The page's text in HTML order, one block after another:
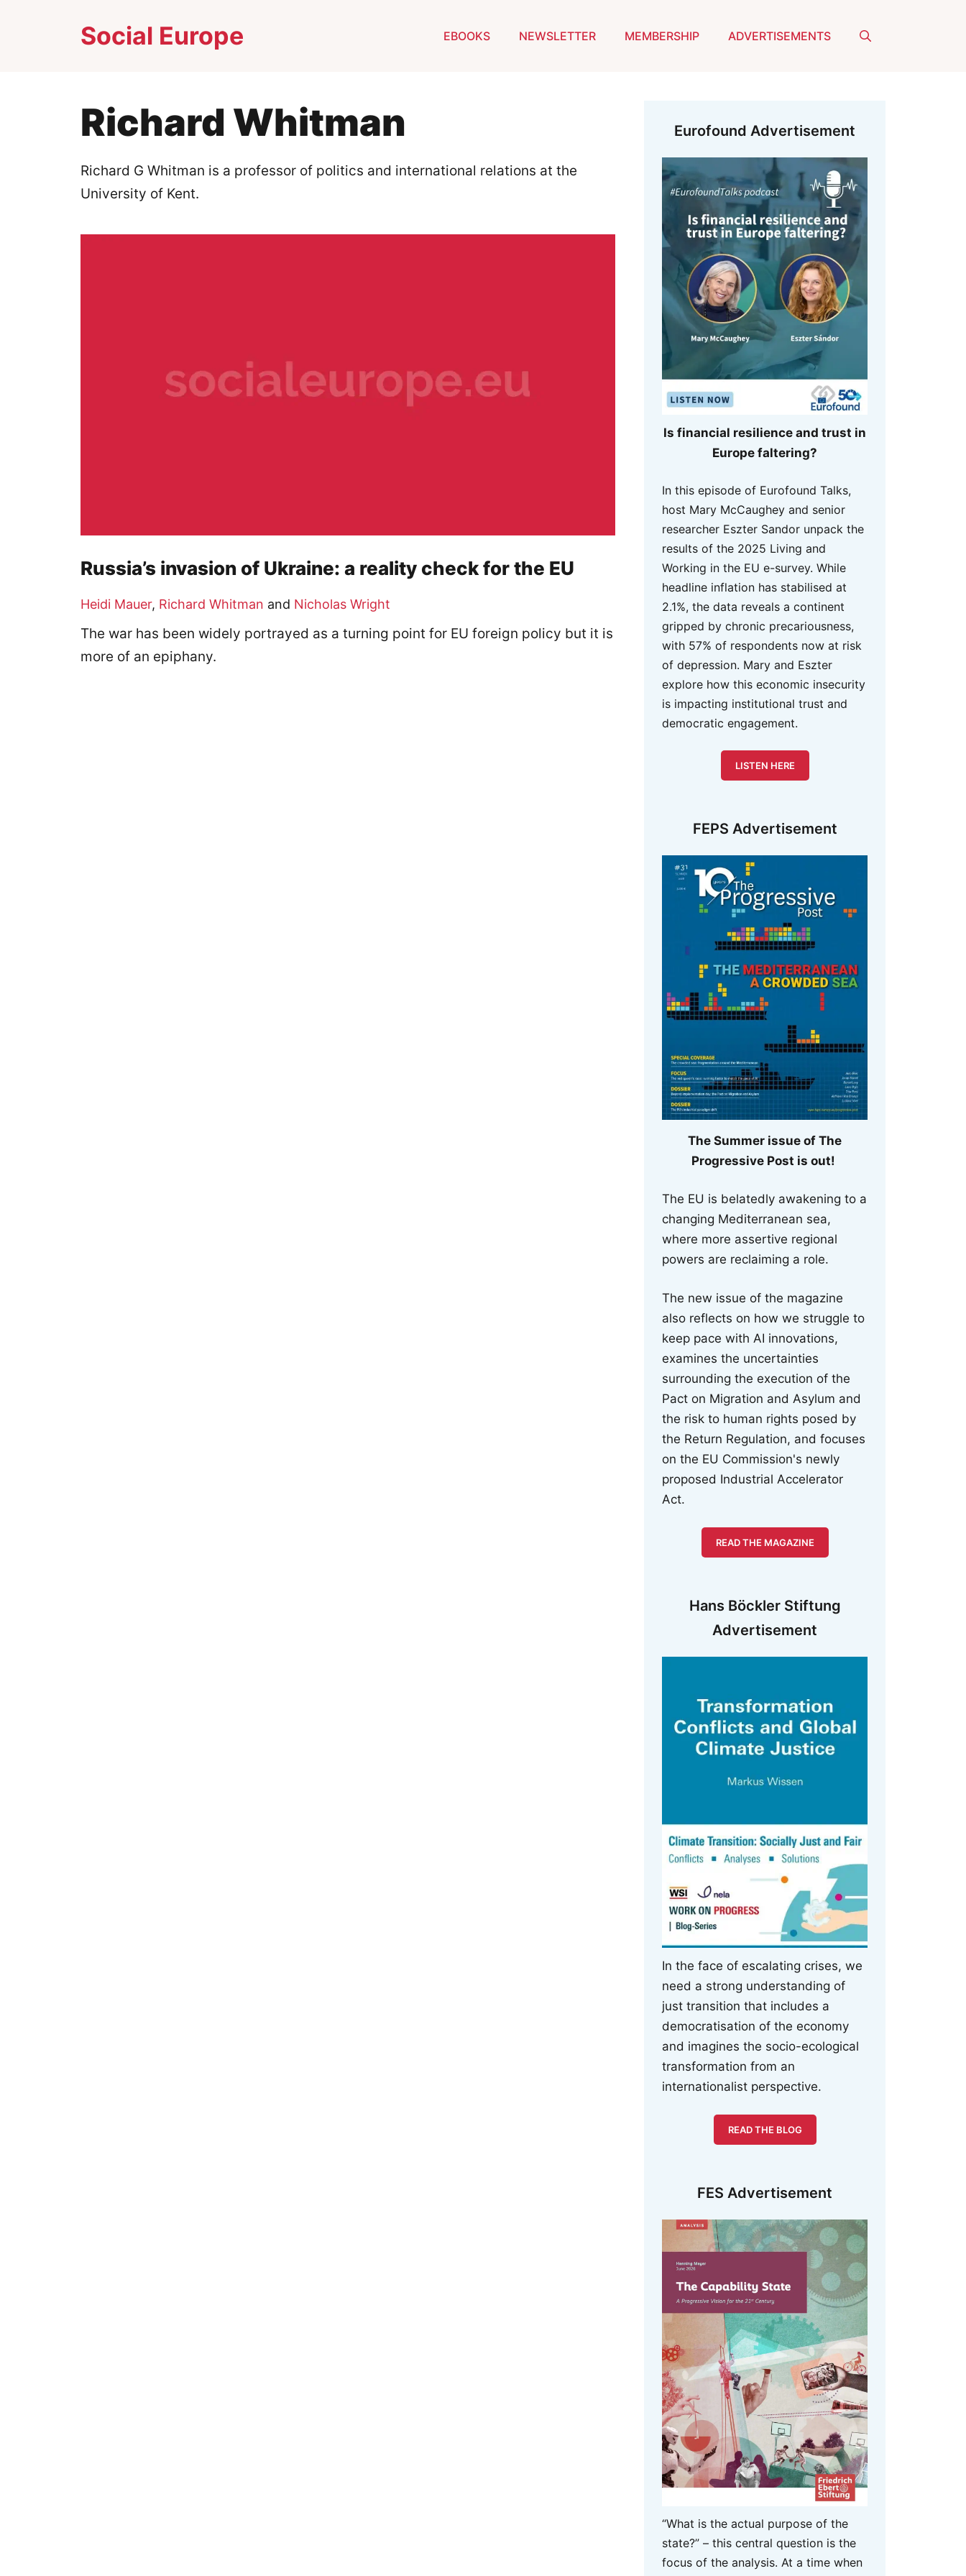
Social Europe EBOOKS NEWSLETTER MEMBERSHIP ADVERTISEMENTS
Richard Whitman
Richard G Whitman is a professor of politics and international relations at the
University of Kent.
Russia’s invasion of Ukraine: a reality check for the EU
Heidi Mauer, Richard Whitman and Nicholas Wright
The war has been widely portrayed as a turning point for EU foreign policy but it is
more of an epiphany.
Eurofound Advertisement
Is financial resilience and trust in
Europe faltering?
In this episode of Eurofound Talks,
host Mary McCaughey and senior
researcher Eszter Sandor unpack the
results of the 2025 Living and
Working in the EU e-survey. While
headline inflation has stabilised at
2.1%, the data reveals a continent
gripped by chronic precariousness,
with 57% of respondents now at risk
of depression. Mary and Eszter
explore how this economic insecurity
is impacting institutional trust and
democratic engagement.
LISTEN HERE
FEPS Advertisement
The Summer issue of The
Progressive Post is out!
The EU is belatedly awakening to a
changing Mediterranean sea,
where more assertive regional
powers are reclaiming a role.
The new issue of the magazine
also reflects on how we struggle to
keep pace with AI innovations,
examines the uncertainties
surrounding the execution of the
Pact on Migration and Asylum and
the risk to human rights posed by
the Return Regulation, and focuses
on the EU Commission's newly
proposed Industrial Accelerator
Act.
READ THE MAGAZINE
Hans Böckler Stiftung
Advertisement
In the face of escalating crises, we
need a strong understanding of
just transition that includes a
democratisation of the economy
and imagines the socio-ecological
transformation from an
internationalist perspective.
READ THE BLOG
FES Advertisement
“What is the actual purpose of the
state?” – this central question is the
focus of the analysis. At a time when